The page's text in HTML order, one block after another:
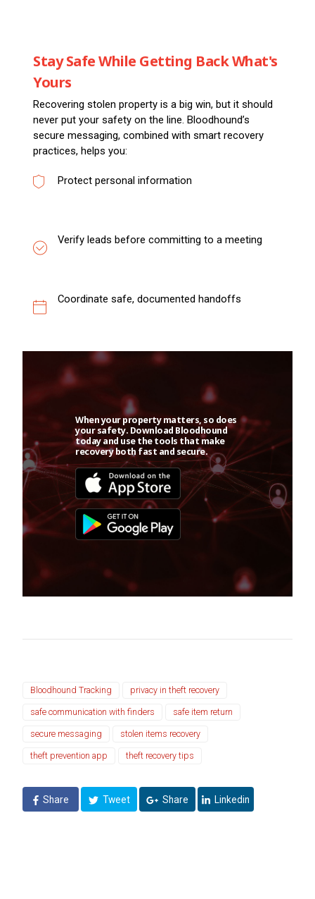
Stay Safe While Getting Back What's
Yours
Recovering stolen property is a big win, but it should
never put your safety on the line. Bloodhound’s
secure messaging, combined with smart recovery
practices, helps you:
Protect personal information
Verify leads before committing to a meeting
Coordinate safe, documented handoffs
When your property matters, so does
your safety. Download Bloodhound
today and use the tools that make
recovery both fast and secure.
Bloodhound Tracking privacy in theft recovery
safe communication with finders safe item return
secure messaging stolen items recovery
theft prevention app theft recovery tips
Share Tweet Share Linkedin